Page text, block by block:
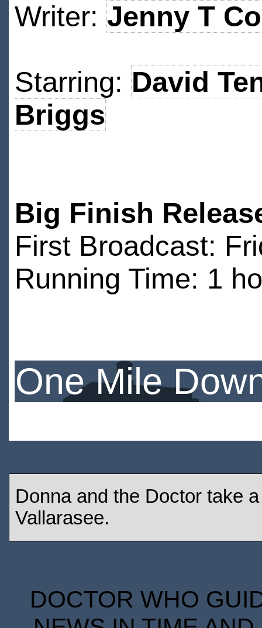
Writer: Jenny T
Starring: David
Briggs
Big Finish
First Broadcast:
Running Time: 1
One Mile
Donna and the Doctor take
Vallarasee.
DOCTOR WHO